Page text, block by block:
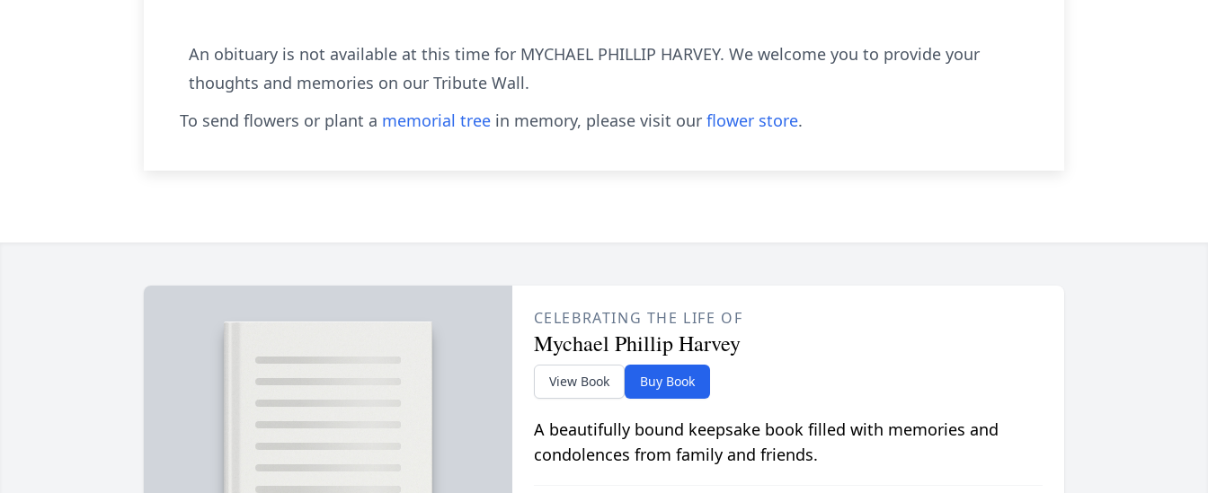
An obituary is not available at this time for MYCHAEL PHILLIP HARVEY. We welcome you to provide your
thoughts and memories on our Tribute Wall.
To send flowers or plant a memorial tree in memory, please visit our flower store.
CELEBRATING THE LIFE OF
Mychael Phillip Harvey
View Book Buy Book
A beautifully bound keepsake book filled with memories and
condolences from family and friends.